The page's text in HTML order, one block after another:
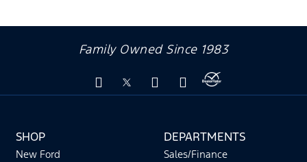
Family Owned Since 1983
SHOP
New Ford
DEPARTMENTS
Sales/Finance